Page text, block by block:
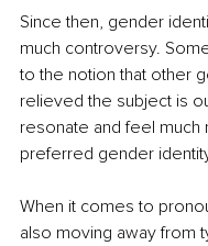
Since then, gender
much controversy.
to the notion that other
relieved the subject is
resonate and feel
preferred gender
When it comes to
also moving away from